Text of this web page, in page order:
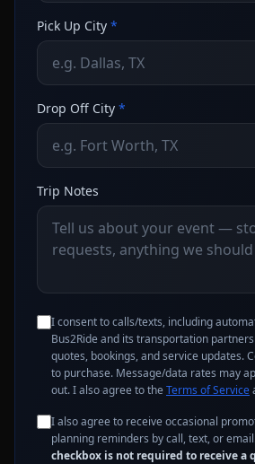
Pick Up City *
Drop Off City *
Trip Notes
I consent to calls/texts, including
Bus2Ride and its transportation
quotes, bookings, and service updates.
to purchase. Message/data rates may
out. I also agree to the Terms of Service
I also agree to receive occasional
planning reminders by call, text, or
checkbox is not required to receive a